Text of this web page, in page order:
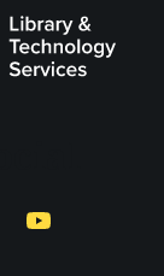
YouTube